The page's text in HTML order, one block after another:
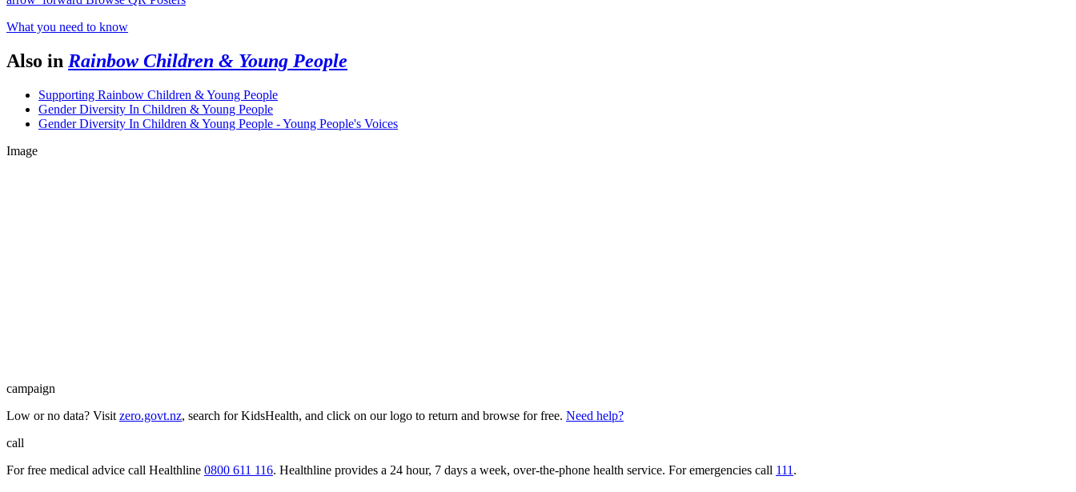
What you need to know
Also in Rainbow Children & Young People
Supporting Rainbow Children & Young People
Gender Diversity In Children & Young People
Gender Diversity In Children & Young People - Young People's Voices
Image
campaign
Low or no data? Visitzero.govt.nz, search for KidsHealth, and click on our logo to return and browse for free. Need help?
call
For free medical advice call Healthline 0800 611 116. Healthline provides a 24 hour, 7 days a week, over-the-phone health service. For emergencies call 111.